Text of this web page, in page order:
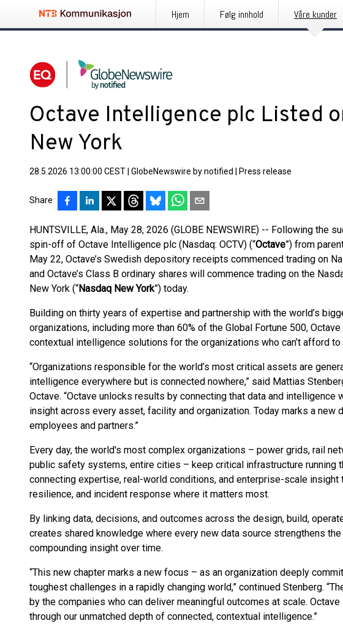
Hjem Følg innhold Våre kunder
Octave Intelligence plc Listed
New York
28.5.2026 13:00:00 CEST GlobeNewswire by notified Press release
Share
HUNTSVILLE, Ala., May 28, 2026 (GLOBE NEWSWIRE) -- Following the
spin-off of Octave Intelligence plc (Nasdaq: OCTV) (“Octave”) from
May 22, Octave’s Swedish depository receipts commenced trading on
and Octave’s Class B ordinary shares will commence trading on the
New York (“Nasdaq New York”) today.
Building on thirty years of expertise and partnership with the world’s
organizations, including more than 60% of the Global Fortune 500,
contextual intelligence solutions for the organizations who can’t afford to
“Organizations responsible for the world’s most critical assets are
intelligence everywhere but is connected nowhere,” said Mattias
Octave. “Octave unlocks results by connecting that data and intelligence
insight across every asset, facility and organization. Today marks a new
employees and partners.”
Every day, the world's most complex organizations – power grids, rail
public safety systems, entire cities – keep critical infrastructure running
connecting expertise, real-world conditions, and enterprise-scale insight
resilience, and incident response where it matters most.
By linking data, decisions, and outcomes across the design, build,
creates shared knowledge where every new data source strengthens
compounding insight over time.
“This new chapter marks a new focus – as an organization deeply
toughest challenges in a rapidly changing world,” continued Stenberg.
by the companies who can deliver meaningful outcomes at scale.
through our unmatched depth of connected, contextual intelligence.”